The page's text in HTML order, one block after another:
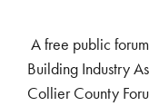
A free public
Building Industry
Collier County